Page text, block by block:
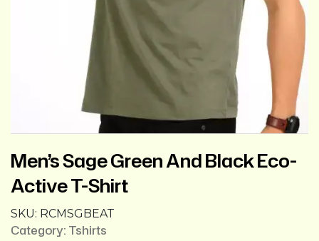
Men’s Sage Green And Black Eco-
Active T-Shirt
SKU: RCMSGBEAT
Category: Tshirts